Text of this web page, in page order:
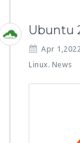
Ubuntu
Apr
Linux, News